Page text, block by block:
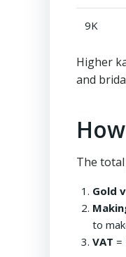
9K
Higher
and
The
Gold
to
VAT =